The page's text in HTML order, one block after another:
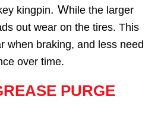
kingpin. While the larger
out wear on the tires. This
when braking, and less need
over time.
PURGE